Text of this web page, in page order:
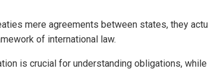
mere agreements between states, they
of international law.
is crucial for understanding obligations,